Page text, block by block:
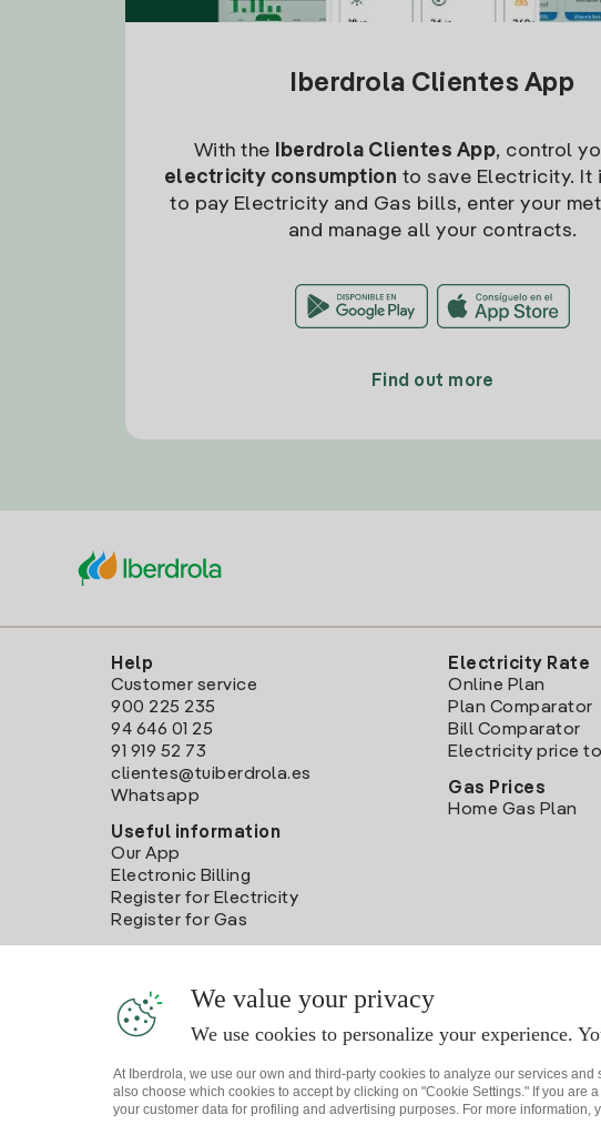
Iberdrola Clientes App
With the Iberdrola Clientes App, control
electricity consumption to save Electricity. It
to pay Electricity and Gas bills, enter your
and manage all your contracts.
Find out more
Help
Customer service
900 225 235
94 646 01 25
91 919 52 73
clientes@tuiberdrola.es
Whatsapp
Useful information
Our App
Electronic Billing
Register for Electricity
Register for Gas
Electricity Rate
Online Plan
Plan Comparator
Bill Comparator
Electricity price
Gas Prices
Home Gas Plan
We value your privacy
We use cookies to personalize your experience.
At Iberdrola, we use our own and third-party cookies to analyze our services
also choose which cookies to accept by clicking on "Cookie Settings." If you are
your customer data for profiling and advertising purposes. For more information,